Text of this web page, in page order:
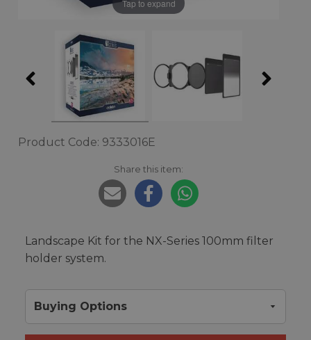
Tap to expand
Product Code: 9333016E
Share this item:
Landscape Kit for the NX-Series 100mm filter
holder system.
Buying Options